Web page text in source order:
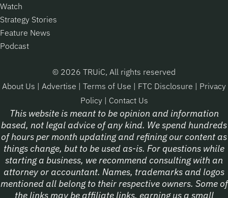
Watch
Strategy Stories
Feature News
Podcast
© 2026 TRUiC, All rights reserved
About Us | Advertise | Terms of Use | FTC Disclosure | Privacy
Policy | Contact Us
This website is meant to be opinion and information
based, not legal advice of any kind. We spend hundreds
of hours per month updating and refining our content as
things change, but to be used as-is. For questions while
starting a business, we recommend consulting with an
attorney or accountant. Names, trademarks and logos
mentioned all belong to their respective owners. Some of
the links may be affiliate links, earning us a small